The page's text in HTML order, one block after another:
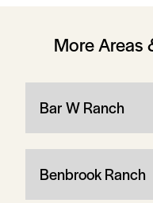
More Areas
Bar W Ranch
Benbrook Ranch